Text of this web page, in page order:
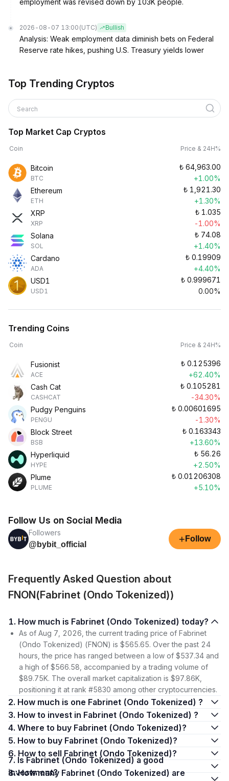
employment was revised down by 103K people.
2026-08-07 13:00 (UTC) Bullish
Analysis: Weak employment data diminish bets on Federal
Reserve rate hikes, pushing U.S. Treasury yields lower
Top Trending Cryptos
Search
Top Market Cap Cryptos
Coin Price & 24H%
Bitcoin
BTC
₺ 64,963.00
+1.00%
Ethereum
ETH
₺ 1,921.30
+1.30%
XRP
XRP
₺ 1.035
-1.00%
Solana
SOL
₺ 74.08
+1.40%
Cardano
ADA
₺ 0.19909
+4.40%
USD1
USD1
₺ 0.999671
0.00%
Trending Coins
Coin Price & 24H%
Fusionist
ACE
₺ 0.125396
+62.40%
Cash Cat
CASHCAT
₺ 0.105281
-34.30%
Pudgy Penguins
PENGU
₺ 0.00601695
-1.30%
Block Street
BSB
₺ 0.163343
+13.60%
Hyperliquid
HYPE
₺ 56.26
+2.50%
Plume
PLUME
₺ 0.01206308
+5.10%
Follow Us on Social Media
Followers
@bybit_official
+ Follow
Frequently Asked Question about
FNON(Fabrinet (Ondo Tokenized))
1. How much is Fabrinet (Ondo Tokenized) today?
As of Aug 7, 2026, the current trading price of Fabrinet
(Ondo Tokenized) (FNON) is $565.65. Over the past 24
hours, the price has ranged between a low of $537.34 and
a high of $566.58, accompanied by a trading volume of
$89.75K. The overall market capitalization is $97.86K,
positioning it at rank #5830 among other cryptocurrencies.
2. How much is one Fabrinet (Ondo Tokenized) ?
3. How to invest in Fabrinet (Ondo Tokenized) ?
4. Where to buy Fabrinet (Ondo Tokenized)?
5. How to buy Fabrinet (Ondo Tokenized)?
6. How to sell Fabrinet (Ondo Tokenized)?
7. Is Fabrinet (Ondo Tokenized) a good
investment?
8. How many Fabrinet (Ondo Tokenized) are